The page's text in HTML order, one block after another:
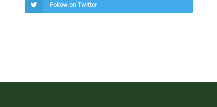
Follow on Twitter